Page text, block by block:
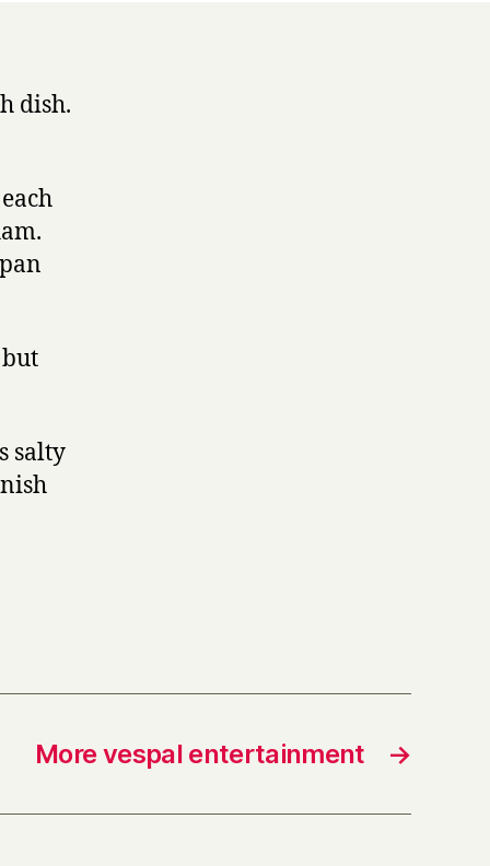
dish.
salty
→
More vespal entertainment